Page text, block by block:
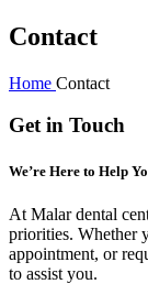
Contact
Home Contact
Get in Touch
We’re Here to Help
At Malar dental
priorities. Whether
appointment, or
to assist you.